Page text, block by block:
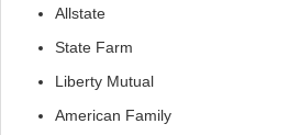
Allstate
State Farm
Liberty Mutual
American Family